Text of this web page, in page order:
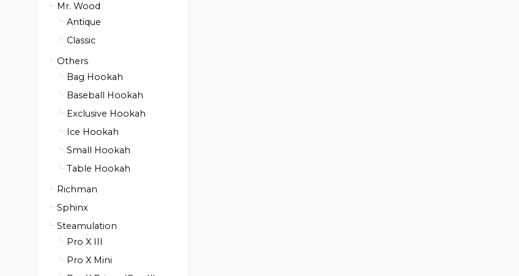
Mr. Wood
Antique
Classic
Others
Bag Hookah
Baseball Hookah
Exclusive Hookah
Ice Hookah
Small Hookah
Table Hookah
Richman
Sphinx
Steamulation
Pro X III
Pro X Mini